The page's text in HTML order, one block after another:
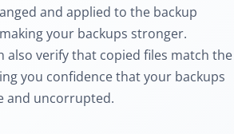
and applied to the backup
your backups stronger.
also verify that copied files match the
you confidence that your backups
and uncorrupted.